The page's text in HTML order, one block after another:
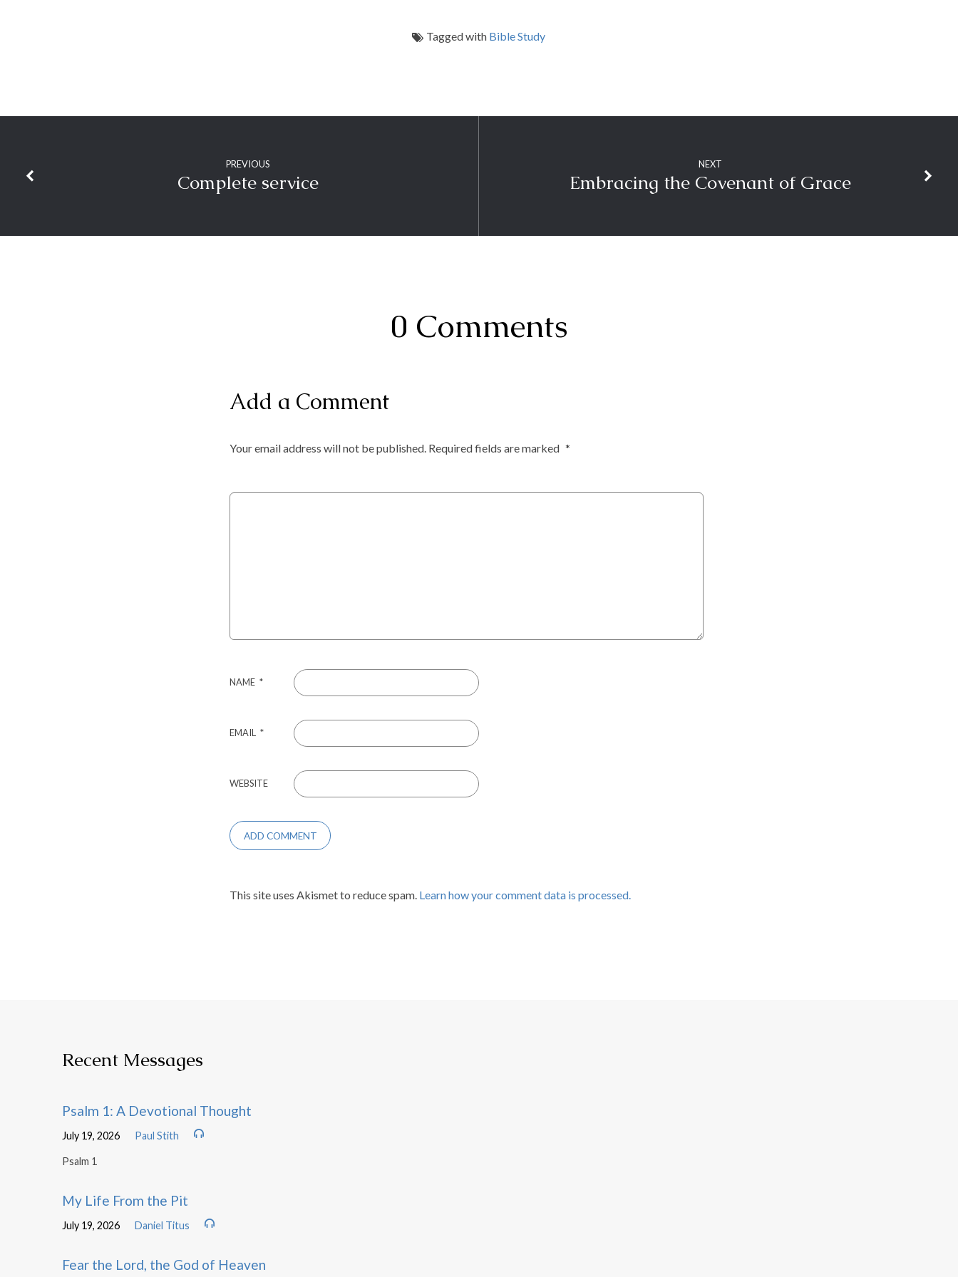
Tagged with Bible Study
PREVIOUS
Complete service
NEXT
Embracing the Covenant of Grace
0 Comments
Add a Comment
Your email address will not be published. Required fields are marked *
NAME *
EMAIL *
WEBSITE
This site uses Akismet to reduce spam. Learn how your comment data is processed.
Recent Messages
Psalm 1: A Devotional Thought
July 19, 2026 Paul Stith
Psalm 1
My Life From the Pit
July 19, 2026 Daniel Titus
Fear the Lord, the God of Heaven